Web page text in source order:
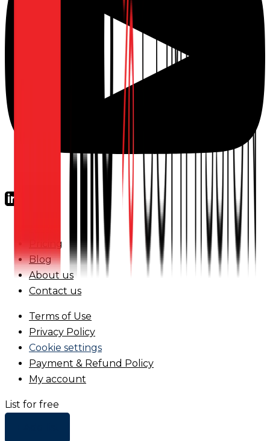
Pricing
Blog
About us
Contact us
Terms of Use
Privacy Policy
Cookie settings
Payment & Refund Policy
My account
List for free